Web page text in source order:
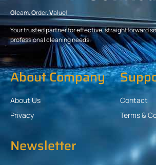
Gleam.Order.Value!
Your trusted partner for effective, straightforward
professional cleaning needs.
About Company
About Us
Privacy
Contact
Terms &
Newsletter